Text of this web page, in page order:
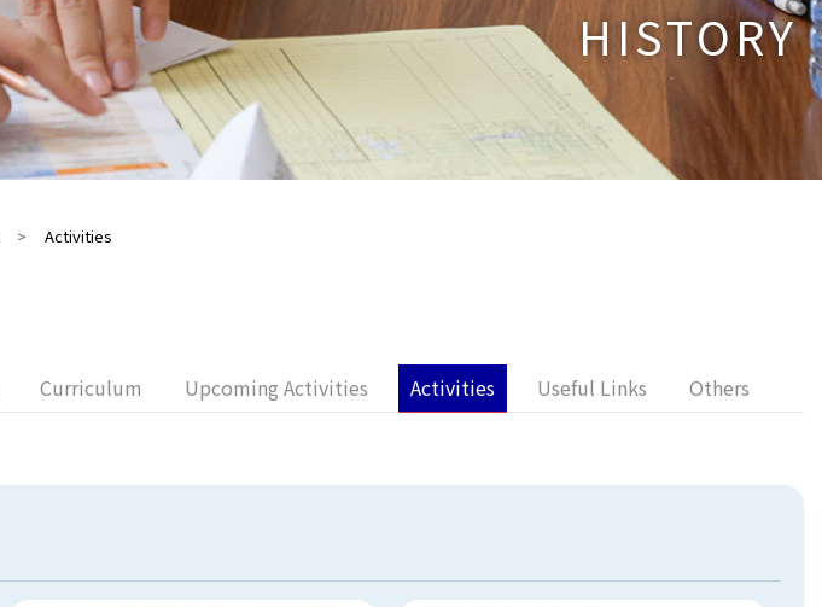
HISTORY
> Activities
Curriculum Upcoming Activities Activities Useful Links Others